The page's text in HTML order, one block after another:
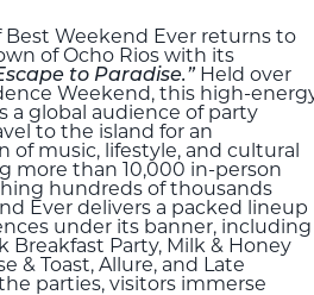
Best Weekend Ever returns to
of Ocho Rios with its
to Paradise.” Held over
Weekend, this high-
a global audience of party
to the island for an
of music, lifestyle, and cultural
more than 10,000 in-person
hundreds of thousands
Ever delivers a packed lineup
under its banner, including
Breakfast Party, Milk & Honey
& Toast, Allure, and Late
parties, visitors immerse